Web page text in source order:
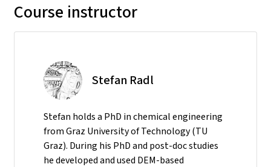
Course instructor
Stefan Radl
Stefan holds a PhD in chemical engineering
from Graz University of Technology (TU
Graz). During his PhD and post-doc studies
he developed and used DEM-based